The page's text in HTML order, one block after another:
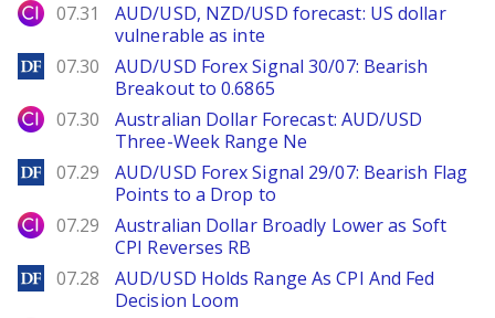
City Index
07.31
AUD/USD, NZD/USD forecast: US dollar
vulnerable as inte
DailyForex
07.30
AUD/USD Forex Signal 30/07: Bearish
Breakout to 0.6865
City Index
07.30
Australian Dollar Forecast: AUD/USD
Three-Week Range Ne
DailyForex
07.29
AUD/USD Forex Signal 29/07: Bearish Flag
Points to a Drop to
City Index
07.29
Australian Dollar Broadly Lower as Soft
CPI Reverses RB
DailyForex
07.28
AUD/USD Holds Range As CPI And Fed
Decision Loom